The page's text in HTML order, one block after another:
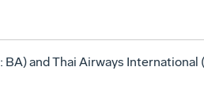
BA) and Thai Airways International